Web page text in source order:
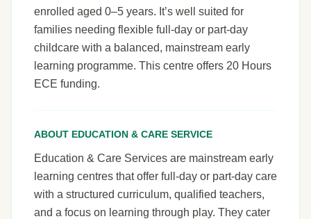
enrolled aged 0–5 years. It’s well suited for
families needing flexible full-day or part-day
childcare with a balanced, mainstream early
learning programme. This centre offers 20 Hours
ECE funding.
ABOUT EDUCATION & CARE SERVICE
Education & Care Services are mainstream early
learning centres that offer full-day or part-day care
with a structured curriculum, qualified teachers,
and a focus on learning through play. They cater